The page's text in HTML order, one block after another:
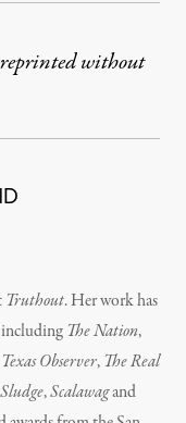
without
Truthout. Her work has
including The Nation,
Texas Observer, The Real
Sludge,Scalawagand